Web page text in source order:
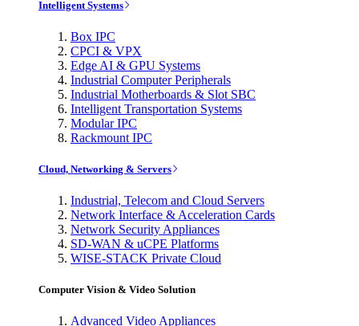
Intelligent Systems
Box IPC
CPCI & VPX
Edge AI & GPU Systems
Industrial Computer Peripherals
Industrial Motherboards & Slot SBC
Intelligent Transportation Systems
Modular IPC
Rackmount IPC
Cloud, Networking & Servers
Industrial, Telecom and Cloud Servers
Network Interface & Acceleration Cards
Network Security Appliances
SD-WAN & uCPE Platforms
WISE-STACK Private Cloud
Computer Vision & Video Solution
Advanced Video Appliances